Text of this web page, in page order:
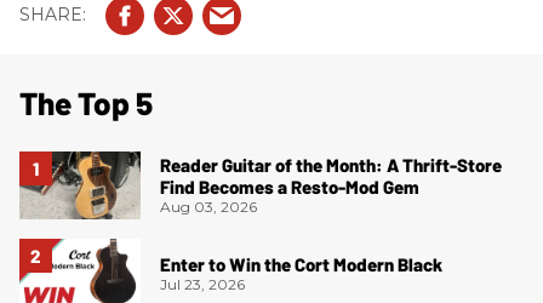
The Top 5
Reader Guitar of the Month: A Thrift-Store
Find Becomes a Resto-Mod Gem
Aug 03, 2026
Enter to Win the Cort Modern Black
Jul 23, 2026